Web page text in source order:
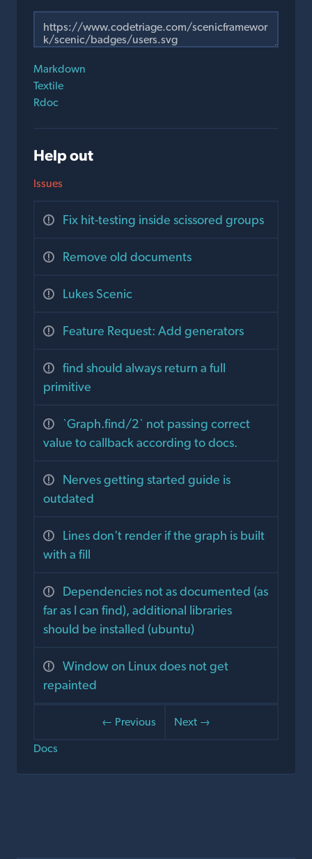
Markdown
Textile
Rdoc
Help out
Issues
Fix hit-testing inside scissored groups
Remove old documents
Lukes Scenic
Feature Request: Add generators
find should always return a full
primitive
`Graph.find/2` not passing correct
value to callback according to docs.
Nerves getting started guide is
outdated
Lines don't render if the graph is built
with a fill
Dependencies not as documented (as
far as I can find), additional libraries
should be installed (ubuntu)
Window on Linux does not get
repainted
← Previous
Next →
Docs